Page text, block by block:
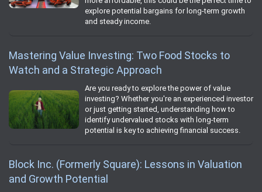
explore potential bargains for long-term growth
and steady income.
Mastering Value Investing: Two Food Stocks to
Watch and a Strategic Approach
Are you ready to explore the power of value
investing? Whether you're an experienced investor
or just getting started, understanding how to
identify undervalued stocks with long-term
potential is key to achieving financial success.
Block Inc. (Formerly Square): Lessons in Valuation
and Growth Potential